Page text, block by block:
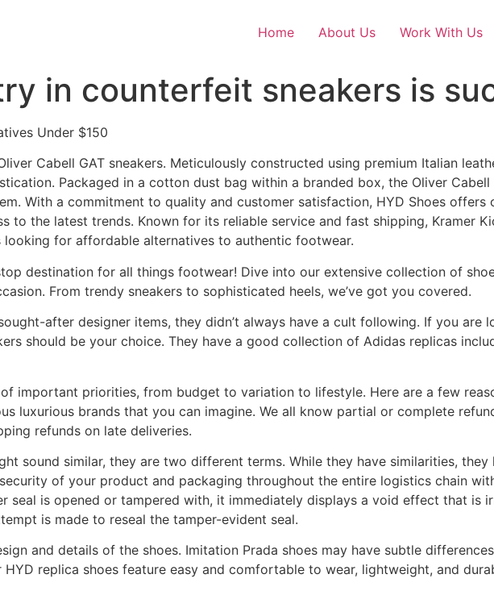
Home About Us Work With Us
in counterfeit sneakers is
Under $150
Cabell GAT sneakers. Meticulously constructed using premium Italian
Packaged in a cotton dust bag within a branded box, the Oliver
With a commitment to quality and customer satisfaction, HYD Shoes offers
to the latest trends. Known for its reliable service and fast shipping, Kramer
for affordable alternatives to authentic footwear.
destination for all things footwear! Dive into our extensive collection of
From trendy sneakers to sophisticated heels, we’ve got you covered.
after designer items, they didn’t always have a cult following. If you are
should be your choice. They have a good collection of Adidas replicas
important priorities, from budget to variation to lifestyle. Here are a few
luxurious brands that you can imagine. We all know partial or complete
refunds on late deliveries.
sound similar, they are two different terms. While they have similarities, they
of your product and packaging throughout the entire logistics chain
seal is opened or tampered with, it immediately displays a void effect that is
is made to reseal the tamper-evident seal.
and details of the shoes. Imitation Prada shoes may have subtle
replica shoes feature easy and comfortable to wear, lightweight, and